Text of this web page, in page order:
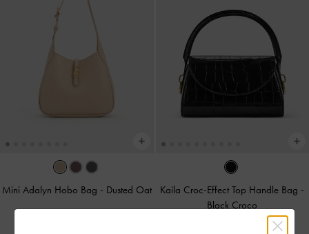
Mini Adalyn Hobo Bag - Dusted Oat Kaila Croc-Effect Top Handle Bag -
Black Croco